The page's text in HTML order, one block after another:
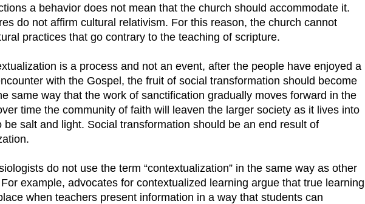
a behavior does not mean that the church should accommodate it.
do not affirm cultural relativism. For this reason, the church cannot
practices that go contrary to the teaching of scripture.
is a process and not an event, after the people have enjoyed a
with the Gospel, the fruit of social transformation should become
same way that the work of sanctification gradually moves forward in the
time the community of faith will leaven the larger society as it lives into
be salt and light. Social transformation should be an end result of
do not use the term “contextualization” in the same way as other
example, advocates for contextualized learning argue that true learning
when teachers present information in a way that students can